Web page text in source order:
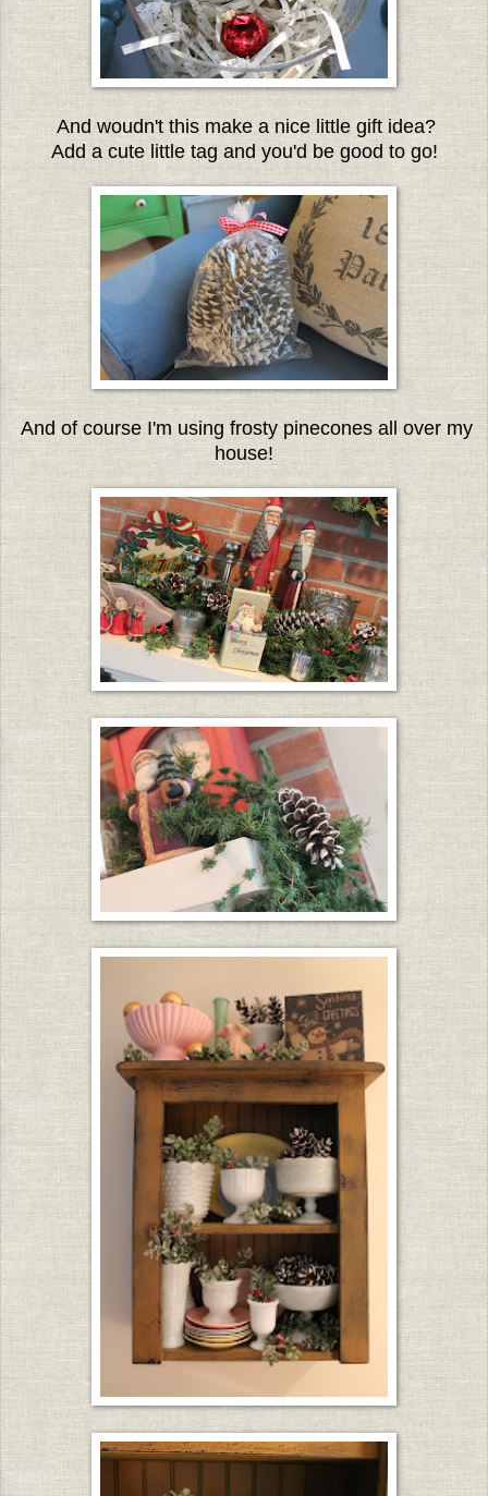
And woudn't this make a nice little gift idea?
Add a cute little tag and you'd be good to go!
And of course I'm using frosty pinecones all over my
house!